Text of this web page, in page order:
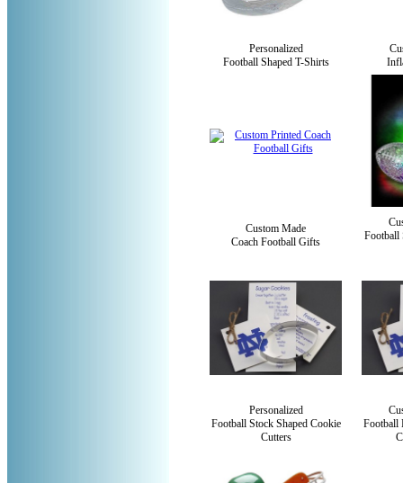
Personalized
Football Shaped T-Shirts
Custom Made
Coach Football Gifts
Football
Personalized
Football Stock Shaped Cookie
Cutters
Football